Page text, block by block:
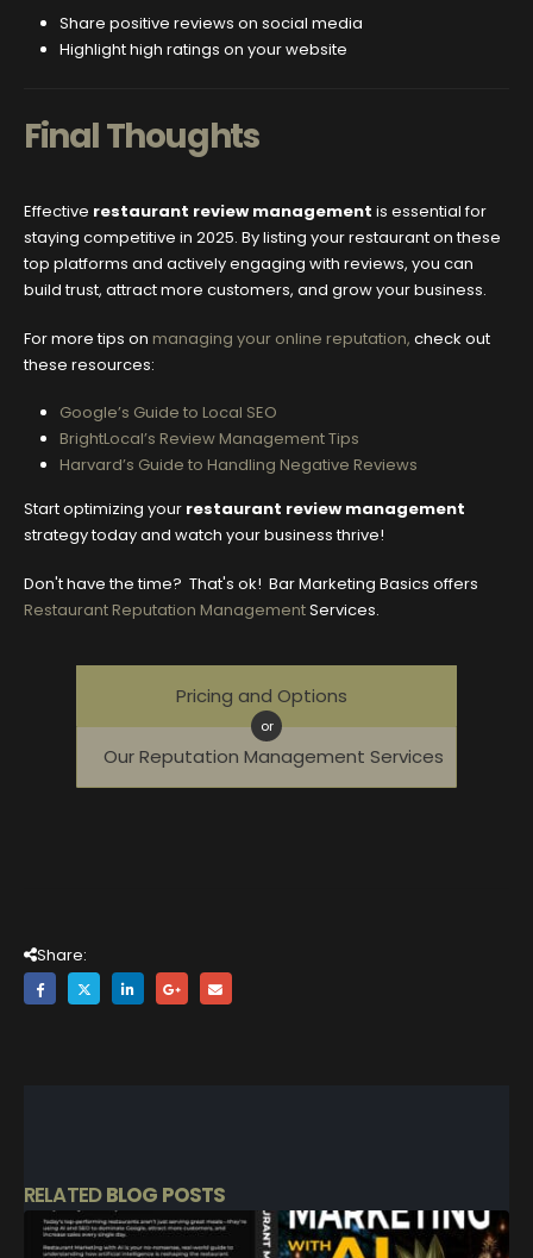
Share positive reviews on social media
Highlight high ratings on your website
Final Thoughts
Effective restaurant review management is essential for
staying competitive in 2025. By listing your restaurant on these
top platforms and actively engaging with reviews, you can
build trust, attract more customers, and grow your business.
For more tips on managing your online reputation, check out
these resources:
Google’s Guide to Local SEO
BrightLocal’s Review Management Tips
Harvard’s Guide to Handling Negative Reviews
Start optimizing your restaurant review management
strategy today and watch your business thrive!
Don't have the time? That's ok! Bar Marketing Basics offers
Restaurant Reputation ManagementServices.
Pricing and Options
or
Our Reputation Management Services
Share:
RELATED BLOG POSTS